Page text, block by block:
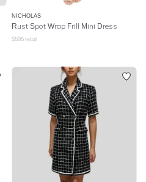
NICHOLAS
Rust Spot Wrap Frill Mini Dress
$595 retail